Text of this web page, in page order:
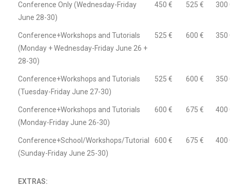
Conference Only (Wednesday-Friday
June 28-30)
450 € 525 € 300
Conference+Workshops and Tutorials
(Monday + Wednesday-Friday June 26 +
28-30)
525 € 600 € 350
Conference+Workshops and Tutorials
(Tuesday-Friday June 27-30)
525 € 600 € 350
Conference+Workshops and Tutorials
(Monday-Friday June 26-30)
600 € 675 € 400
Conference+School/Workshops/Tutorial
(Sunday-Friday June 25-30)
600 € 675 € 400
EXTRAS: